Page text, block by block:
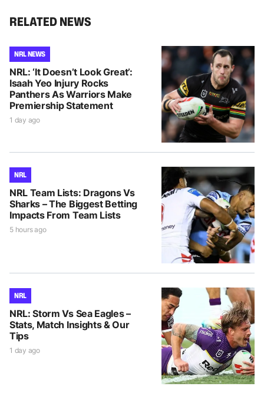
RELATED NEWS
NRL NEWS
NRL: ‘It Doesn’t Look Great’:
Isaah Yeo Injury Rocks
Panthers As Warriors Make
Premiership Statement
1 day ago
NRL
NRL Team Lists: Dragons Vs
Sharks – The Biggest Betting
Impacts From Team Lists
5 hours ago
NRL
NRL: Storm Vs Sea Eagles –
Stats, Match Insights & Our
Tips
1 day ago